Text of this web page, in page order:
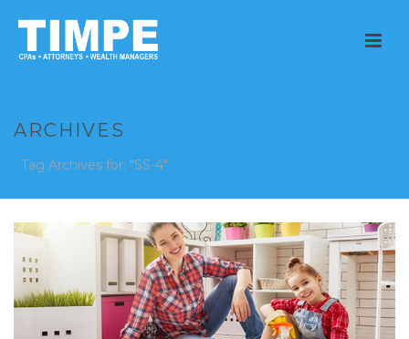
ARCHIVES
Tag Archives for: "SS-4"